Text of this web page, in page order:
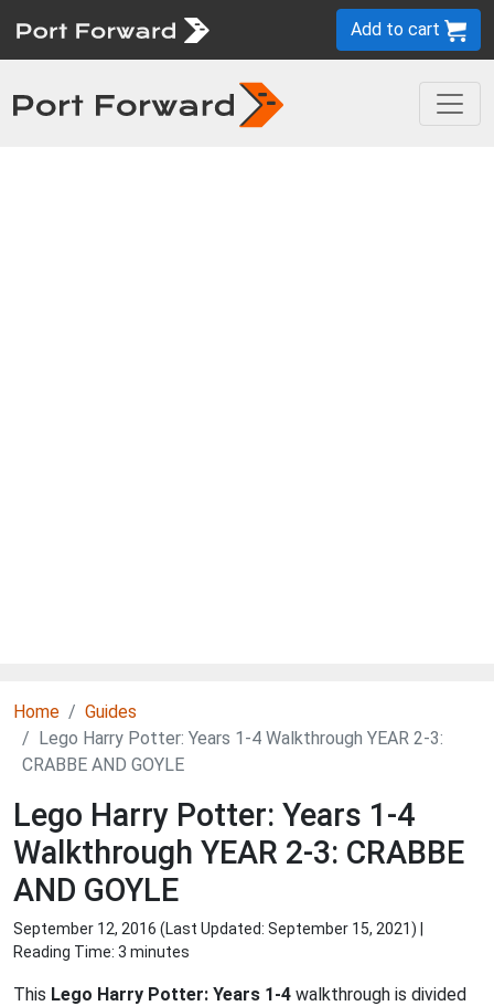
Add to cart
Home
Guides
Lego Harry Potter: Years 1-4 Walkthrough YEAR 2-3:
CRABBE AND GOYLE
Lego Harry Potter: Years 1-4
Walkthrough YEAR 2-3: CRABBE
AND GOYLE
September 12, 2016 (Last Updated: September 15, 2021) |
Reading Time: 3 minutes
This Lego Harry Potter: Years 1-4 walkthrough is divided